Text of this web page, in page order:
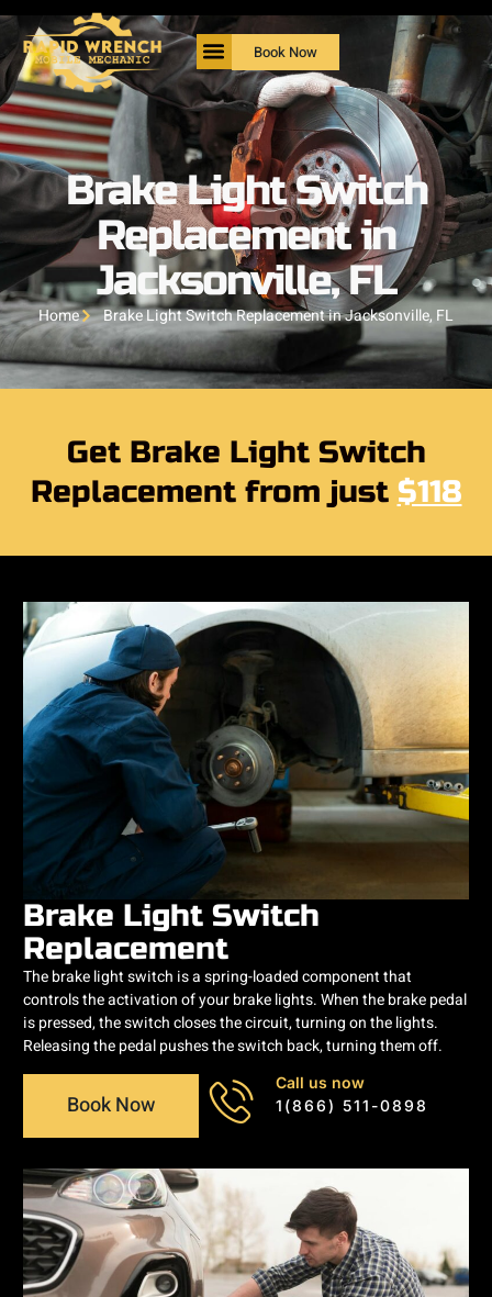
Book Now
Brake Light Switch
Replacement in
Jacksonville, FL
Home Brake Light Switch Replacement in Jacksonville, FL
Get Brake Light Switch
Replacement from just $118
Brake Light Switch
Replacement
The brake light switch is a spring-loaded component that
controls the activation of your brake lights. When the brake pedal
is pressed, the switch closes the circuit, turning on the lights.
Releasing the pedal pushes the switch back, turning them off.
Book Now
Call us now
1(866) 511-0898